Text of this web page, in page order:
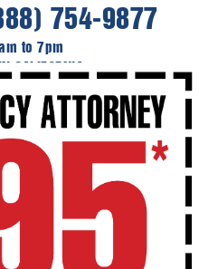
754-9877
to 7pm
CALIFORNIA